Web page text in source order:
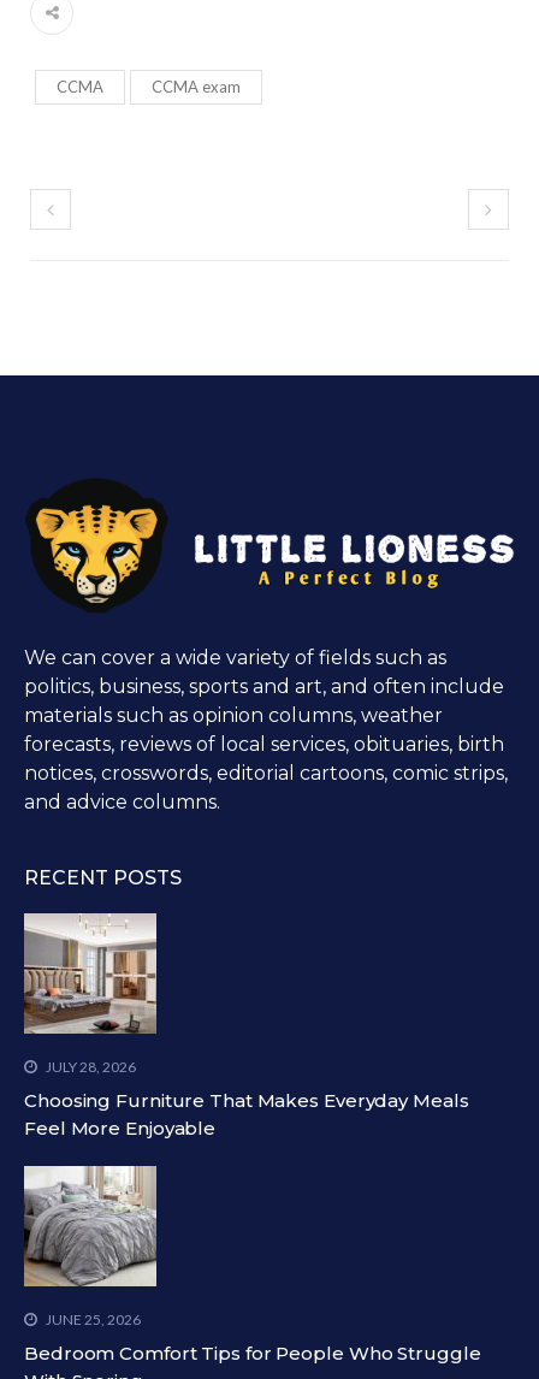
CCMA CCMA exam
We can cover a wide variety of fields such as
politics, business, sports and art, and often include
materials such as opinion columns, weather
forecasts, reviews of local services, obituaries, birth
notices, crosswords, editorial cartoons, comic strips,
and advice columns.
RECENT POSTS
JULY 28, 2026
Choosing Furniture That Makes Everyday Meals
Feel More Enjoyable
JUNE 25, 2026
Bedroom Comfort Tips for People Who Struggle